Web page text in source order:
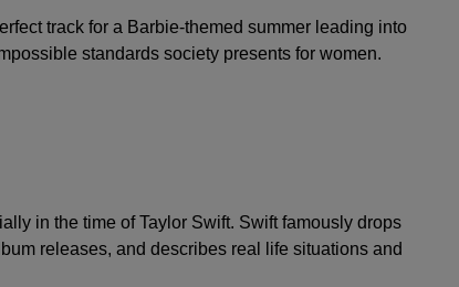
track for a Barbie-themed summer leading into
standards society presents for women.
in the time of Taylor Swift. Swift famously drops
releases, and describes real life situations and